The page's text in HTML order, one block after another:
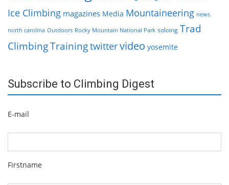
Ice Climbing magazines Media Mountaineering news
north carolina Outdoors Rocky Mountain National Park soloing Trad
ClimbingTrainingtwittervideo yosemite
Subscribe to Climbing Digest
E-mail
Firstname